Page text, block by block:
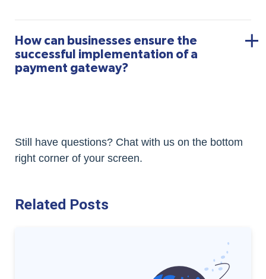
How can businesses ensure the
successful implementation of a
payment gateway?
Still have questions? Chat with us on the bottom
right corner of your screen.
Related Posts